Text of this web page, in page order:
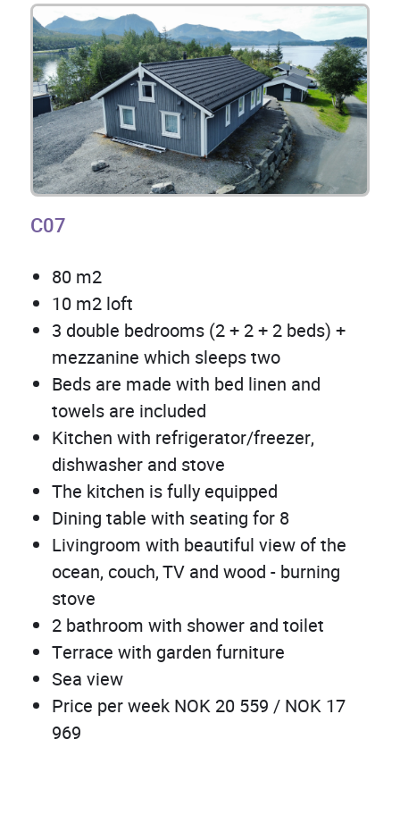
C07
80 m2
10 m2 loft
3 double bedrooms (2 + 2 + 2 beds) +
mezzanine which sleeps two
Beds are made with bed linen and
towels are included
Kitchen with refrigerator/freezer,
dishwasher and stove
The kitchen is fully equipped
Dining table with seating for 8
Livingroom with beautiful view of the
ocean, couch, TV and wood - burning
stove
2 bathroom with shower and toilet
Terrace with garden furniture
Sea view
Price per week NOK 20 559 / NOK 17
969